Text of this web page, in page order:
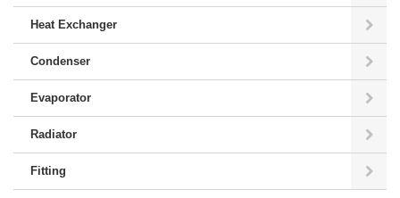
Heat Exchanger
Condenser
Evaporator
Radiator
Fitting